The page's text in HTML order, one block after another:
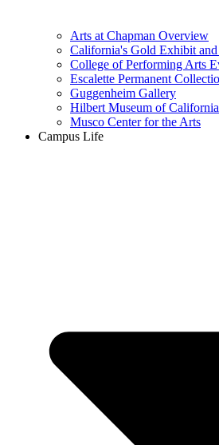
Arts at Chapman Overview
California's Gold Exhibit
College of Performing Arts
Escalette Permanent
Guggenheim Gallery
Hilbert Museum of
Musco Center for the Arts
Campus Life